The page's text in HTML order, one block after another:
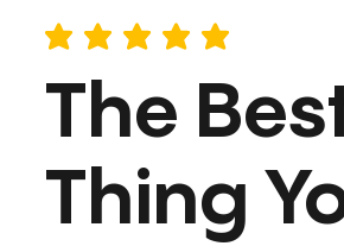
average rating is 5 out of 5
The
Thing